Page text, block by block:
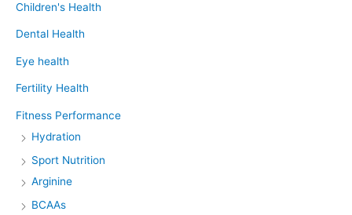
Children's Health
Dental Health
Eye health
Fertility Health
Fitness Performance
Hydration
Sport Nutrition
Arginine
BCAAs